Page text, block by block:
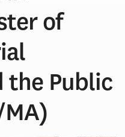
of
the Public